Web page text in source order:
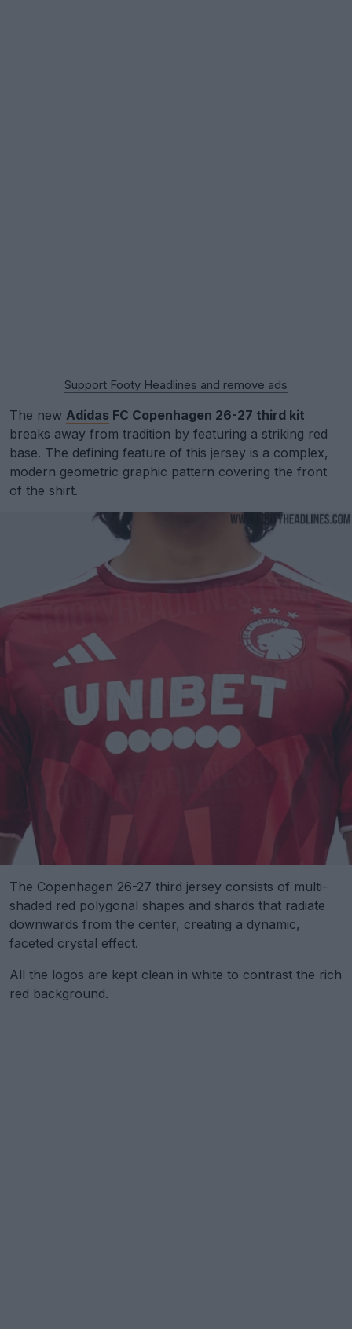
Support Footy Headlines and remove ads
The new Adidas FC Copenhagen 26-27 third kit
breaks away from tradition by featuring a striking red
base. The defining feature of this jersey is a complex,
modern geometric graphic pattern covering the front
of the shirt.
The Copenhagen 26-27 third jersey consists of multi-
shaded red polygonal shapes and shards that radiate
downwards from the center, creating a dynamic,
faceted crystal effect.
All the logos are kept clean in white to contrast the rich
red background.